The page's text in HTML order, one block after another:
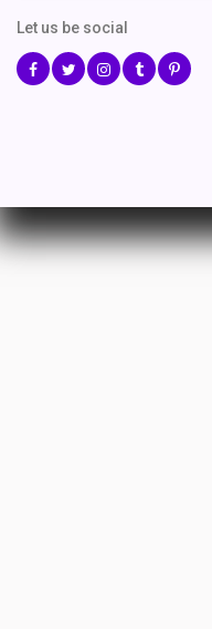
Let us be social